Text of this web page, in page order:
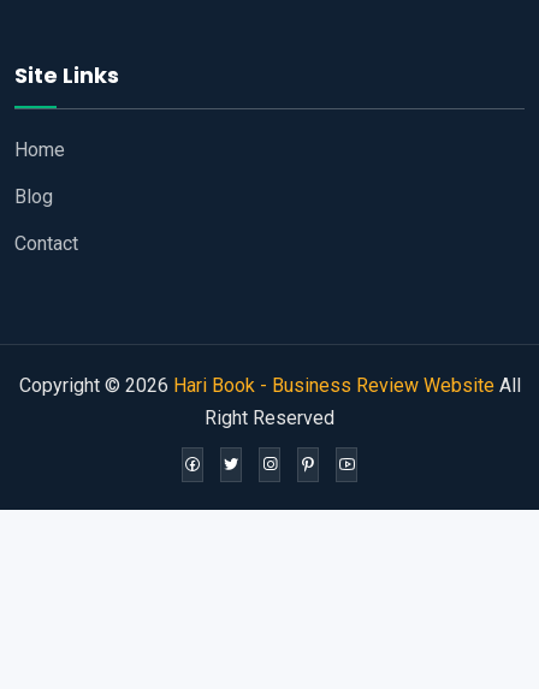
Site Links
Home
Blog
Contact
Copyright © 2026 Hari Book - Business Review WebsiteAll
Right Reserved